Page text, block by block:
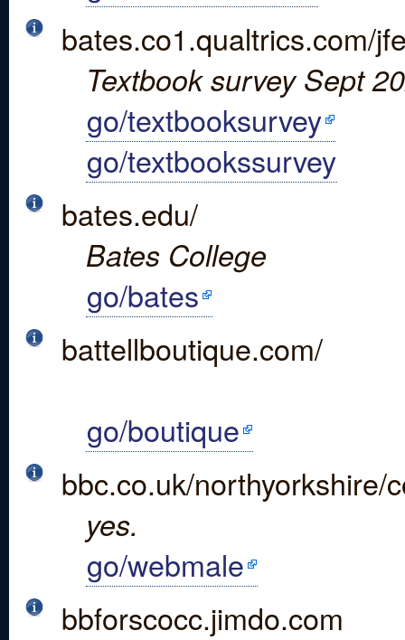
bates.co1.qualtrics.com/
Textbook survey Sept
go/textbooksurvey
go/textbookssurvey
bates.edu/
Bates College
go/bates
battellboutique.com/
go/boutique
bbc.co.uk/northyorkshire/
yes.
go/webmale
bbforscocc.jimdo.com